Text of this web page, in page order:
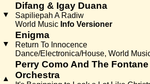
▼
Difang & Igay Duana
Sapiliepah A Radiw
World Music Info Versioner
▼
Enigma
Return To Innocence
Dance/Electronica/House, World
▲
Perry Como And The
Orchestra